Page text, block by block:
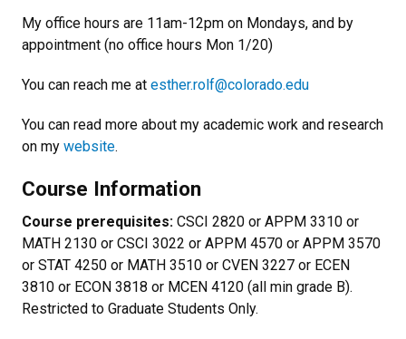
My office hours are 11am-12pm on Mondays, and by
appointment (no office hours Mon 1/20)
You can reach me at esther.rolf@colorado.edu
You can read more about my academic work and research
on my website.
Course Information
Course prerequisites: CSCI 2820 or APPM 3310 or
MATH 2130 or CSCI 3022 or APPM 4570 or APPM 3570
or STAT 4250 or MATH 3510 or CVEN 3227 or ECEN
3810 or ECON 3818 or MCEN 4120 (all min grade B).
Restricted to Graduate Students Only.